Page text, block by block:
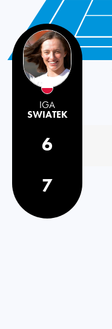
IGA
SWIATEK
6
7